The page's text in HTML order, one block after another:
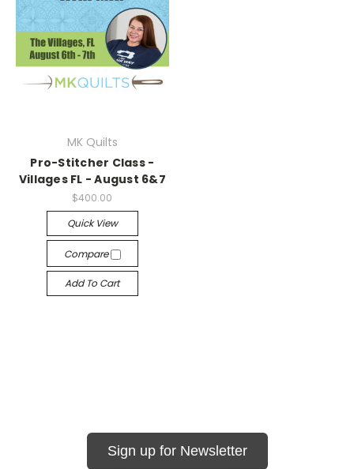
MK Quilts
Pro-Stitcher Class -
Villages FL - August 6&7
$400.00
Quick View
Compare
Add To Cart
Sign up for Newsletter